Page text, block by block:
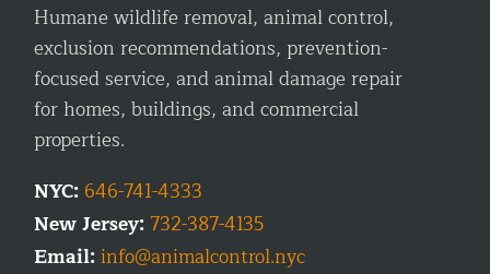
Humane wildlife removal, animal control,
exclusion recommendations, prevention-
focused service, and animal damage repair
for homes, buildings, and commercial
properties.
NYC: 646-741-4333
New Jersey:732-387-4135
Email:info@animalcontrol.nyc